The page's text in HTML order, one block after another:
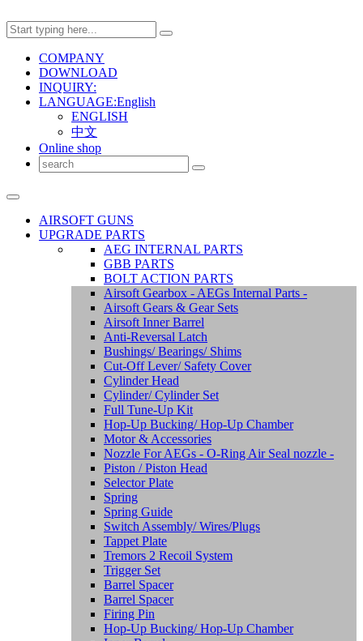
COMPANY
DOWNLOAD
INQUIRY:
LANGUAGE:English
ENGLISH
中文
Online shop
AIRSOFT GUNS
UPGRADE PARTS
AEG INTERNAL PARTS
GBB PARTS
BOLT ACTION PARTS
Airsoft Gearbox - AEGs Internal Parts -
Airsoft Gears & Gear Sets
Airsoft Inner Barrel
Anti-Reversal Latch
Bushings/ Bearings/ Shims
Cut-Off Lever/ Safety Cover
Cylinder Head
Cylinder/ Cylinder Set
Full Tune-Up Kit
Hop-Up Bucking/ Hop-Up Chamber
Motor & Accessories
Nozzle For AEGs - O-Ring Air Seal nozzle -
Piston / Piston Head
Selector Plate
Spring
Spring Guide
Switch Assembly/ Wires/Plugs
Tappet Plate
Tremors 2 Recoil System
Trigger Set
Barrel Spacer
Barrel Spacer
Firing Pin
Hop-Up Bucking/ Hop-Up Chamber